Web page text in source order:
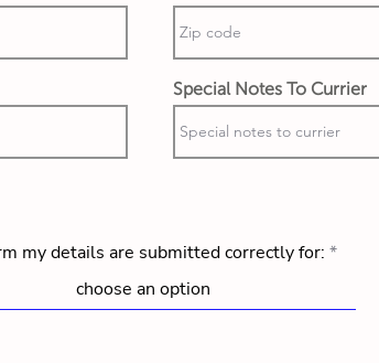
Special Notes To Currier
my details are submitted correctly for: